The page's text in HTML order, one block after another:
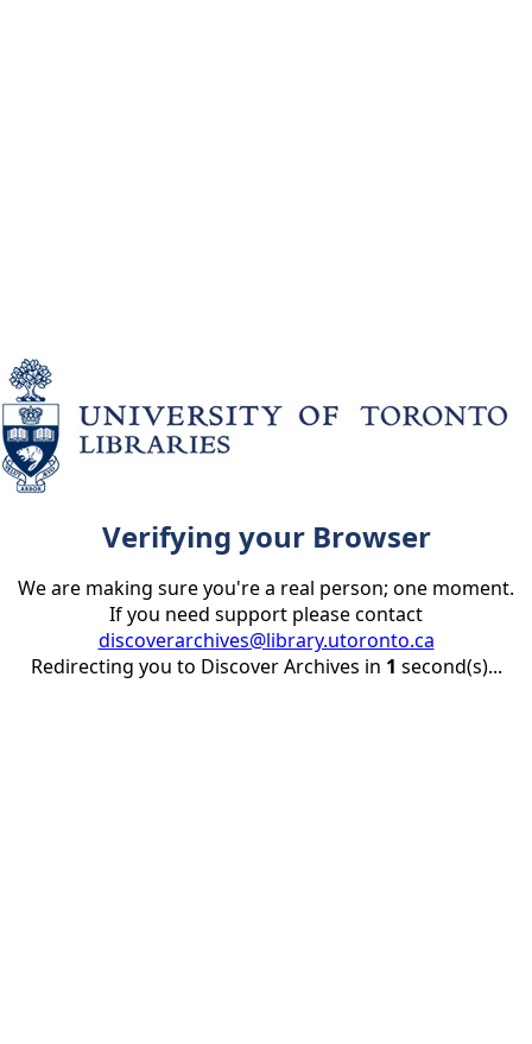
Verifying your Browser
We are making sure you're a real person; one moment.
If you need support please contact
discoverarchives@library.utoronto.ca
Redirecting you to Discover Archives in 1 second(s)...